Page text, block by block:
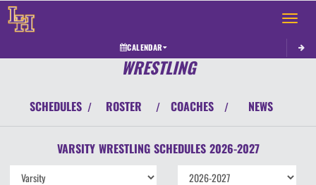
Toggle
CALENDAR
WRESTLING
SCHEDULES / ROSTER / COACHES / NEWS
VARSITY WRESTLING SCHEDULES 2026-2027